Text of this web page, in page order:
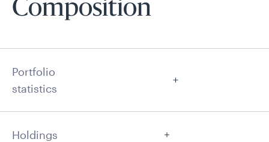
Composition
Portfolio
statistics
Holdings